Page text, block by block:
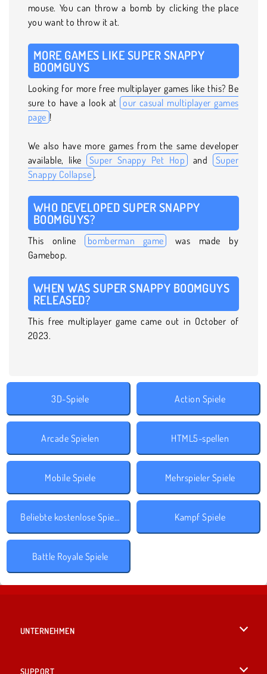
mouse. You can throw a bomb by clicking the place
you want to throw it at.
MORE GAMES LIKE SUPER SNAPPY
BOOMGUYS
Looking for more free multiplayer games like this? Be
sure to have a look at our casual multiplayer games
page !
We also have more games from the same developer
available, like
Super Snappy Pet Hop and
Super
Snappy Collapse .
WHO DEVELOPED SUPER SNAPPY
BOOMGUYS?
This online bomberman game
was made by
Gamebop.
WHEN WAS SUPER SNAPPY BOOMGUYS
RELEASED?
This free multiplayer game came out in October of
2023.
3D-Spiele Action Spiele
Arcade Spielen HTML5-spellen
Mobile Spiele Mehrspieler Spiele
Beliebte kostenlose Spiele Kampf Spiele
Battle Royale Spiele
UNTERNEHMEN
SUPPORT